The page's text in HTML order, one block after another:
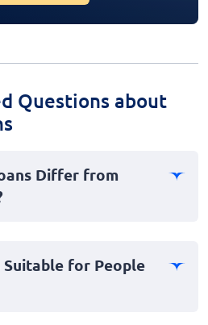
Questions about
Differ from
Unlike traditional
repayment periods and
Suitable for People